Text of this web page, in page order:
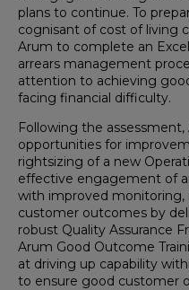
plans to continue. To
cognisant of cost of living
Arum to complete an
arrears management
attention to achieving
facing financial difficulty.
Following the
opportunities for
rightsizing of a new
effective engagement of
with improved
customer outcomes by
robust Quality Assurance
Arum Good Outcome
at driving up capability
to ensure good customer